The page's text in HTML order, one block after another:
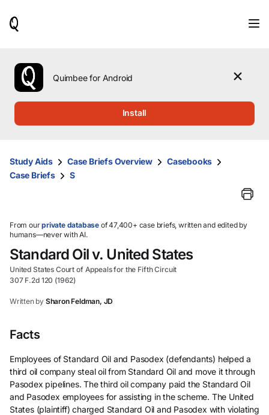
use
the
up
them
and
select.
Quimbee for Android
Install
Study Aids Case Briefs Overview
Casebooks
Case Briefs
S
From ourprivate database of 47,400+ case briefs, written and edited by
humans—never with AI.
Standard Oil v. United States
United States Court of Appeals for the Fifth Circuit
307 F.2d 120 (1962)
Written by Sharon Feldman, JD
Facts
Employees of Standard Oil and Pasodex (defendants) helped a
third oil company steal oil from Standard Oil and move it through
Pasodex pipelines. The third oil company paid the Standard Oil
and Pasodex employees for assisting in the scheme. The United
States (plaintiff) charged Standard Oil and Pasodex with violating